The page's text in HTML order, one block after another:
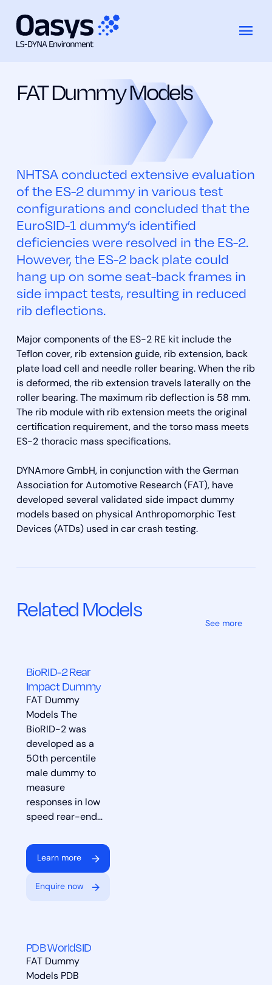
Models
EuroSID-2 Rib Extension (ES-2 RE)
FAT Dummy Models
NHTSA conducted extensive evaluation
of the ES-2 dummy in various test
configurations and concluded that the
EuroSID-1 dummy’s identified
deficiencies were resolved in the ES-2.
However, the ES-2 back plate could
hang up on some seat-back frames in
side impact tests, resulting in reduced
rib deflections.
Major components of the ES-2 RE kit include the
Teflon cover, rib extension guide, rib extension, back
plate load cell and needle roller bearing. When the rib
is deformed, the rib extension travels laterally on the
roller bearing. The maximum rib deflection is 58 mm.
The rib module with rib extension meets the original
certification requirement, and the torso mass meets
ES-2 thoracic mass specifications.
DYNAmore GmbH, in conjunction with the German
Association for Automotive Research (FAT), have
developed several validated side impact dummy
models based on physical Anthropomorphic Test
Devices (ATDs) used in car crash testing.
Related Models
See more
BioRID-2 Rear
Impact Dummy
FAT Dummy
Models The
BioRID-2 was
developed as a
50th percentile
male dummy to
measure
responses in low
speed rear-end…
Learn more
Enquire now
PDB WorldSID
FAT Dummy
Models PDB